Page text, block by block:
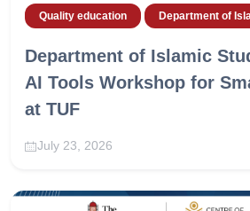
Quality education Department of
Department of Islamic
AI Tools Workshop for
at TUF
July 23, 2026